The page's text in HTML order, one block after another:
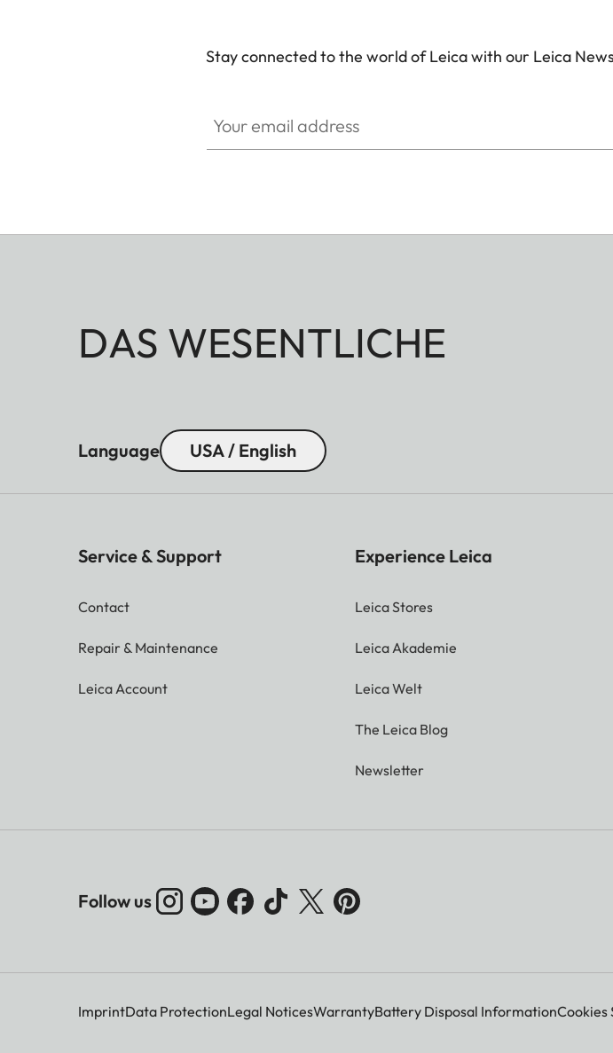
Stay connected to the world of Leica with our Leica
DAS WESENTLICHE
Language USA / English
Service & Support
Contact
Repair & Maintenance
Leica Account
Experience Leica
Leica Stores
Leica Akademie
Leica Welt
The Leica Blog
Newsletter
Follow us
ImprintData ProtectionLegal NoticesWarrantyBattery Disposal InformationCookies